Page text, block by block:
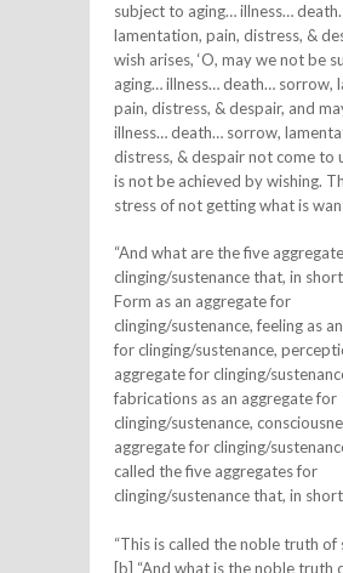
subject to aging… illness…
lamentation, pain, distress, &
wish arises, ‘O, may we not be
aging… illness… death… sorrow,
pain, distress, & despair, and
illness… death… sorrow,
distress, & despair not come to
is not be achieved by wishing.
stress of not getting what is
“And what are the five
clinging/sustenance that, in
Form as an aggregate for
clinging/sustenance, feeling as
for clinging/sustenance,
aggregate for clinging/
fabrications as an aggregate for
clinging/sustenance,
aggregate for clinging/
called the five aggregates for
clinging/sustenance that, in
“This is called the noble truth of
[b] “And what is the noble truth